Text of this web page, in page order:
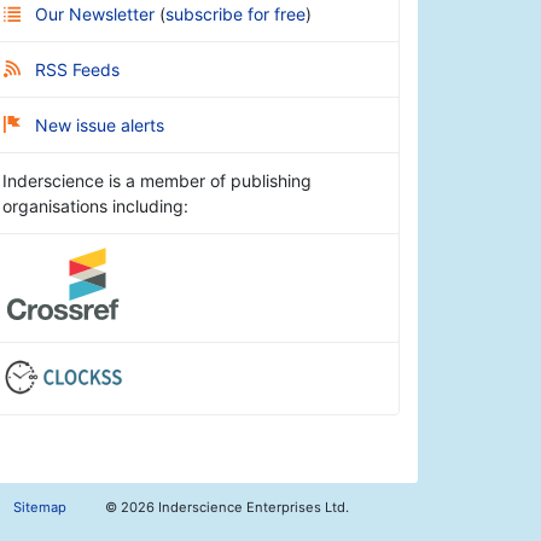
Our Newsletter (subscribe for free)
RSS Feeds
New issue alerts
Inderscience is a member of publishing
organisations including:
Sitemap © 2026 Inderscience Enterprises Ltd.